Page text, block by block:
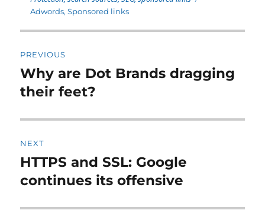
Adwords,Sponsored links
navigation
PREVIOUS
Previous
post:
Why are Dot Brands dragging
their feet?
NEXT
Next
post:
HTTPS and SSL: Google
continues its offensive